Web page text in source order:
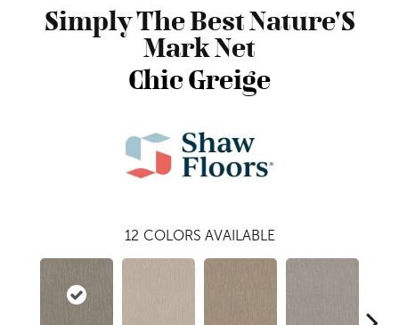
Simply The Best Nature'S
Mark Net
Chic Greige
12 COLORS AVAILABLE